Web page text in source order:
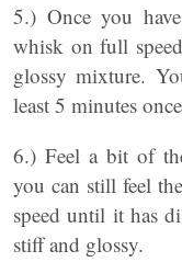
5.) Once you
whisk on full
glossy mixture.
least 5 minutes
6.) Feel a bit of
you can still feel
speed until it has
stiff and glossy.